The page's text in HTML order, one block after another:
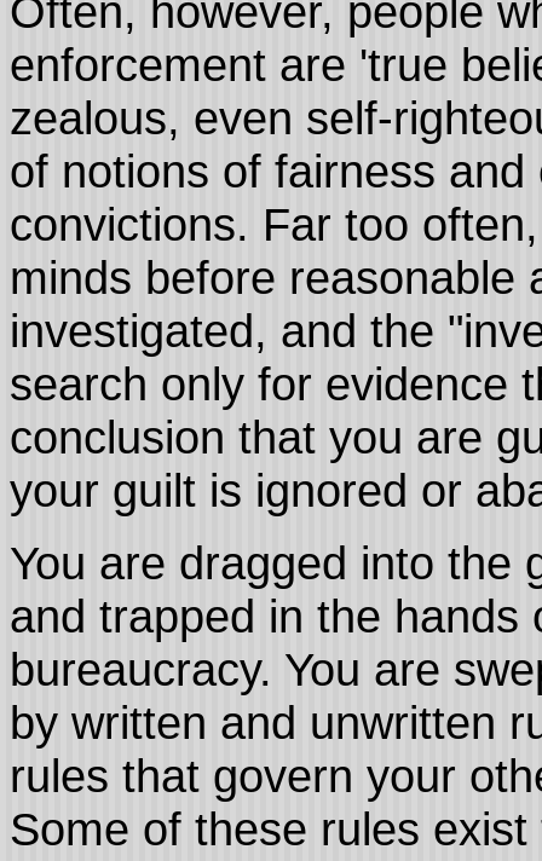
Often, however, people
enforcement are 'true
zealous, even self-
of notions of fairness
convictions. Far too
minds before reasonable
investigated, and the
search only for evidence
conclusion that you are
your guilt is ignored or
You are dragged into the
and trapped in the hands
bureaucracy. You are
by written and unwritten
rules that govern your
Some of these rules